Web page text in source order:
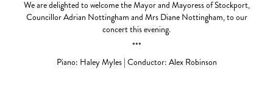
We are delighted to welcome the Mayor and Mayoress of Stockport,
Councillor Adrian Nottingham and Mrs Diane Nottingham, to our
concert this evening.​​​​​​​
***
Piano: Haley Myles | Conductor: Alex Robinson